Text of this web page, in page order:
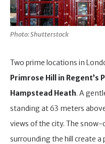
Photo: Shutterstock
Two prime locations in
Primrose Hill in Regent’s
Hampstead Heath. A
standing at 63 meters
views of the city. The
surrounding the hill create